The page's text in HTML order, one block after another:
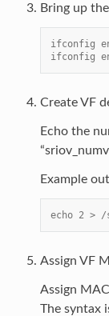
Bring up
ifconfig
ifconfig
Create VF
Echo the
Example
echo 2 > /
Assign VF
Assign
The syntax